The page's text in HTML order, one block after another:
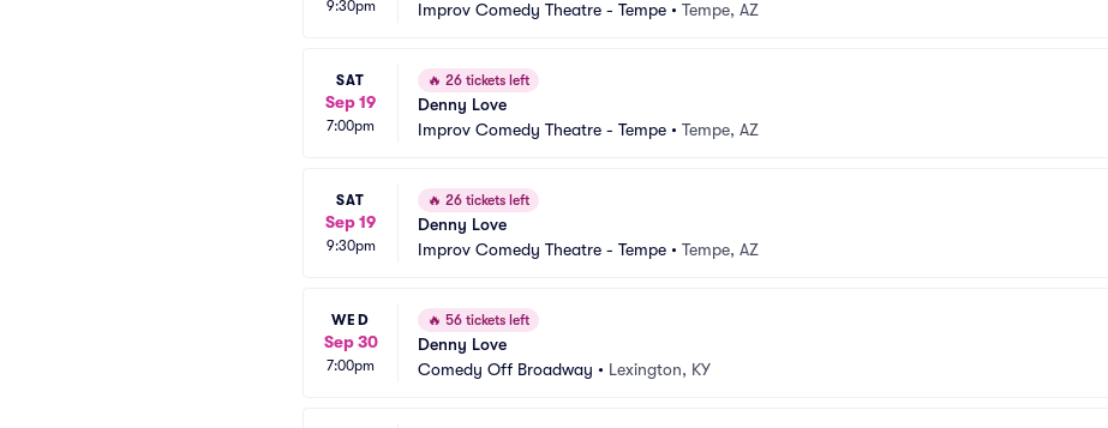
9:30pm
Improv Comedy Theatre - Tempe • Tempe, AZ
SAT
Sep 19
7:00pm
🔥 26 tickets left
Denny Love
Improv Comedy Theatre - Tempe • Tempe, AZ
SAT
Sep 19
9:30pm
🔥 26 tickets left
Denny Love
Improv Comedy Theatre - Tempe • Tempe, AZ
WED
Sep 30
7:00pm
🔥 56 tickets left
Denny Love
Comedy Off Broadway • Lexington, KY